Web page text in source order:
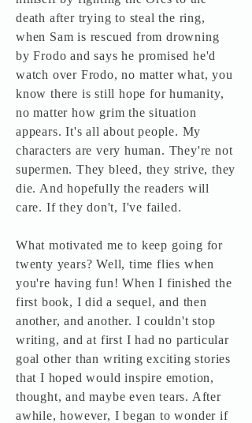
death after trying to steal the ring,
when Sam is rescued from drowning
by Frodo and says he promised he'd
watch over Frodo, no matter what, you
know there is still hope for humanity,
no matter how grim the situation
appears. It's all about people. My
characters are very human. They're not
supermen. They bleed, they strive, they
die. And hopefully the readers will
care. If they don't, I've failed.
What motivated me to keep going for
twenty years? Well, time flies when
you're having fun! When I finished the
first book, I did a sequel, and then
another, and another. I couldn't stop
writing, and at first I had no particular
goal other than writing exciting stories
that I hoped would inspire emotion,
thought, and maybe even tears. After
awhile, however, I began to wonder if